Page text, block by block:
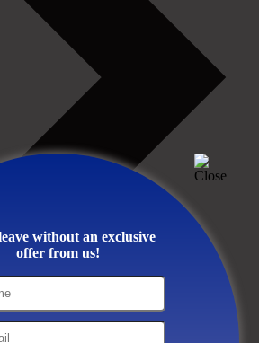
without an exclusive
offer from us!